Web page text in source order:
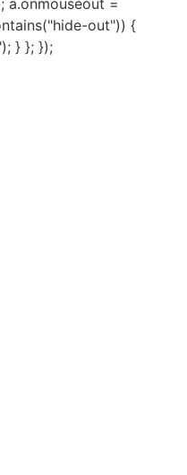
a.onmouseout =
out")) {
} }; });